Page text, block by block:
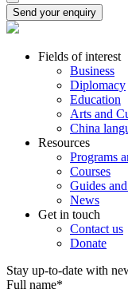
Send your enquiry
Fields of interest
Business
Diplomacy
Education
Arts and
China
Resources
Programs
Courses
Guides
News
Get in touch
Contact us
Donate
Stay up-to-date with
Full name*